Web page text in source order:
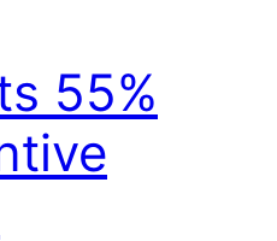
55%